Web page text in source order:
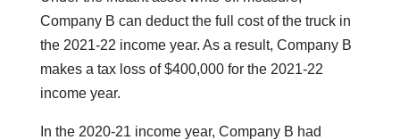
Company B can deduct the full cost of the truck in
the 2021-22 income year. As a result, Company B
makes a tax loss of $400,000 for the 2021-22
income year.
In the 2020-21 income year, Company B had